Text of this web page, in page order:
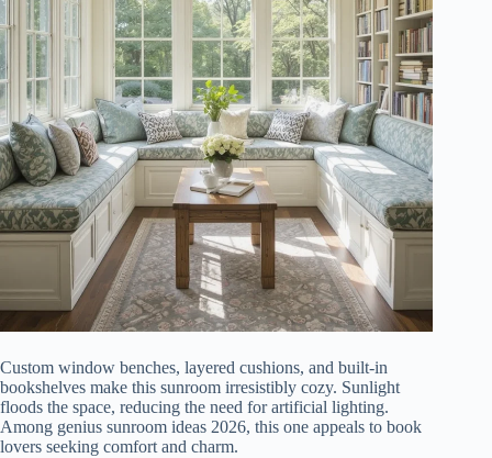
Custom window benches, layered cushions, and built-in
bookshelves make this sunroom irresistibly cozy. Sunlight
floods the space, reducing the need for artificial lighting.
Among genius sunroom ideas 2026, this one appeals to book
lovers seeking comfort and charm.